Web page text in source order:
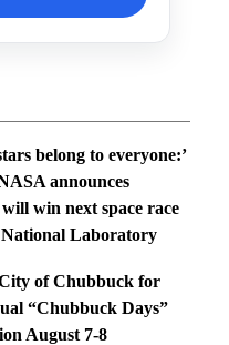
belong to everyone:’
announces
win next space race
Laboratory
of Chubbuck for
“Chubbuck Days”
August 7-8